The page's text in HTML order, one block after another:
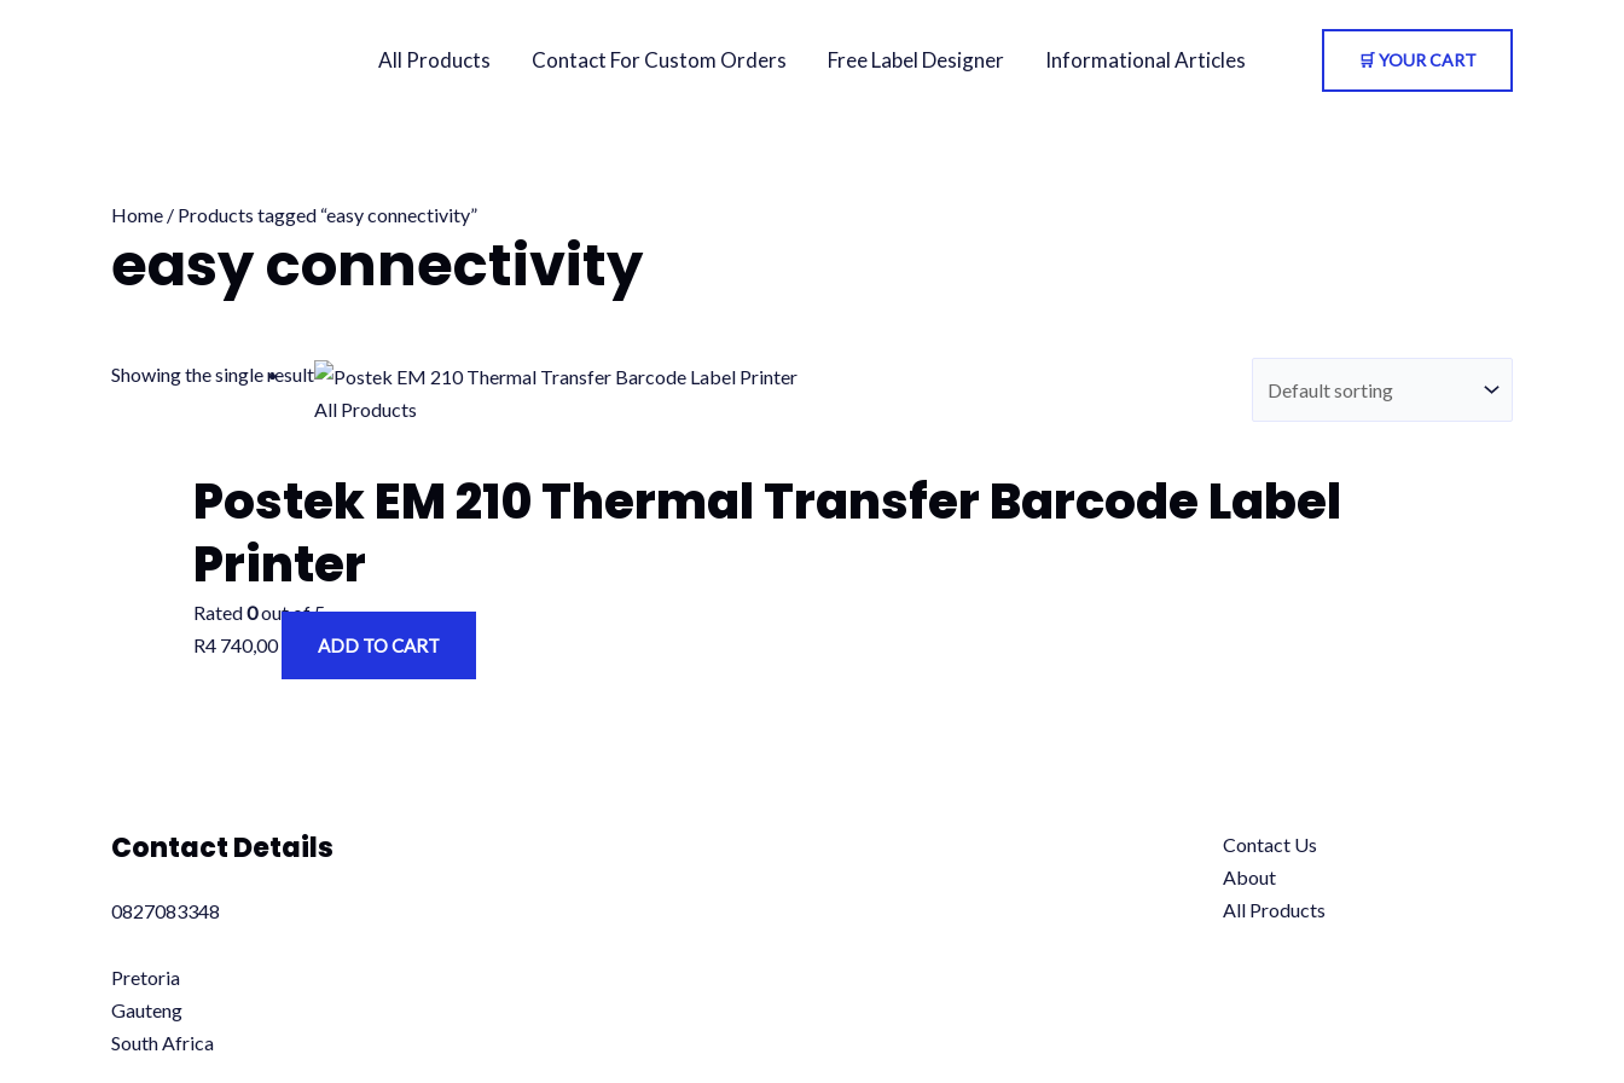
All Products Contact For Custom Orders Free Label Designer Informational Articles 🛒 YOUR CART
Home / Products tagged “easy connectivity”
easy connectivity
Showing the single result
All Products
Postek EM 210 Thermal Transfer Barcode Label
Printer
Rated0out of 5
R4 740,00 ADD TO CART
Contact Details
0827083348
Pretoria
Gauteng
South Africa
Contact Us
About
All Products